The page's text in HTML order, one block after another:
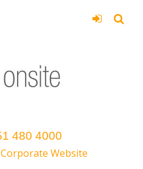
480 4000
Website